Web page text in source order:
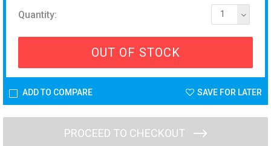
Quantity: 1
OUT OF STOCK
ADD TO COMPARE SAVE FOR LATER
PROCEED TO CHECKOUT